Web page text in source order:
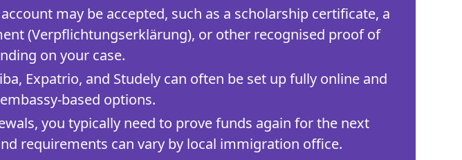
may be accepted, such as a scholarship certificate, a
(Verpflichtungserklärung), or other recognised proof of
on your case.
Expatrio, and Studely can often be set up fully online and
based options.
you typically need to prove funds again for the next
requirements can vary by local immigration office.